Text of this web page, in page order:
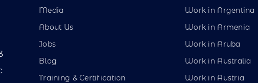
Media
About Us
Jobs
Blog
Training & Certification
Work in Argentina
Work in Armenia
Work in Aruba
Work in Australia
Work in Austria